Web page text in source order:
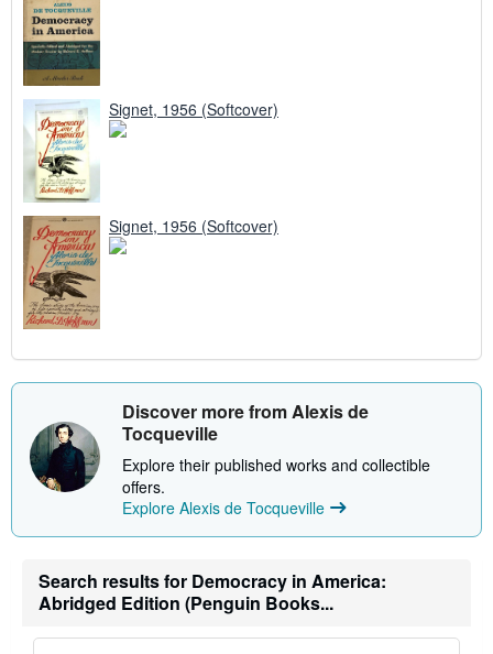
Signet, 1956 (Softcover)
Signet, 1956 (Softcover)
Discover more from Alexis de
Tocqueville
Explore their published works and collectible
offers.
Explore Alexis de Tocqueville
Search results for Democracy in America:
Abridged Edition (Penguin Books...